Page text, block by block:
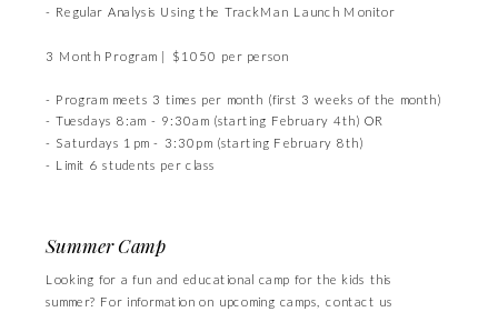
- Regular Analysis Using the TrackMan Launch Monitor
3 Month Program | $1050 per person
- Program meets 3 times per month (first 3 weeks of the month)
- Tuesdays 8:am - 9:30am (starting February 4th) OR
- Saturdays 1pm - 3:30pm (starting February 8th)
- Limit 6 students per class
Looking for a fun and educational camp for the kids this
summer? For information on upcoming camps, contact us
Summer Camp